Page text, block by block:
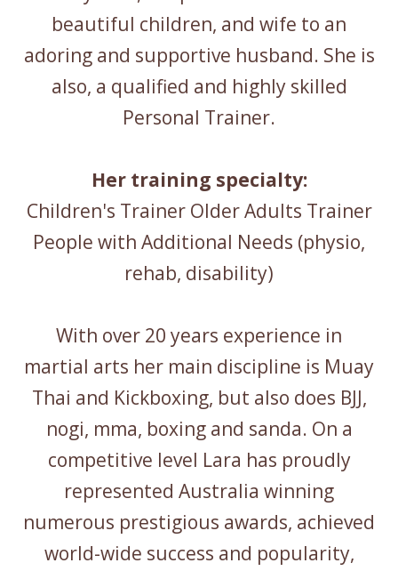
beautiful children, and wife to an
adoring and supportive husband. She is
also, a qualified and highly skilled
Personal Trainer.
Her training specialty:
Children's Trainer Older Adults Trainer
People with Additional Needs (physio,
rehab, disability)
With over 20 years experience in
martial arts her main discipline is Muay
Thai and Kickboxing, but also does BJJ,
nogi, mma, boxing and sanda. On a
competitive level Lara has proudly
represented Australia winning
numerous prestigious awards, achieved
world-wide success and popularity,